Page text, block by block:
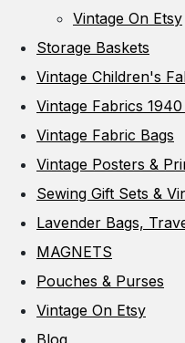
Vintage On Etsy
Storage Baskets
Vintage Children's
Vintage Fabrics
Vintage Fabric Bags
Vintage Posters &
Sewing Gift Sets &
Lavender Bags,
MAGNETS
Pouches & Purses
Vintage On Etsy